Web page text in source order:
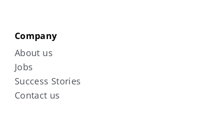
Company
About us
Jobs
Success Stories
Contact us